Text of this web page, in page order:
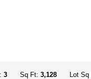
3 Sq Ft: 3,128 Lot Sq